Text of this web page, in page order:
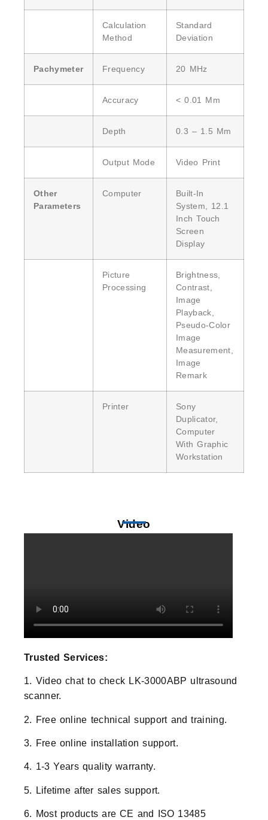
Calculation
Method
Standard
Deviation
Pachymeter Frequency 20 MHz
Accuracy < 0.01 Mm
Depth 0.3 – 1.5 Mm
Output Mode Video Print
Other
Parameters
Computer
Built-In
System, 12.1
Inch Touch
Screen
Display
Picture
Processing
Brightness,
Contrast,
Image
Playback,
Pseudo-Color
Image
Measurement,
Image
Remark
Printer
Sony
Duplicator,
Computer
With Graphic
Workstation
Video
Trusted Services:
1. Video chat to check LK-3000ABP ultrasound
scanner.
2. Free online technical support and training.
3. Free online installation support.
4. 1-3 Years quality warranty.
5. Lifetime after sales support.
6. Most products are CE and ISO 13485